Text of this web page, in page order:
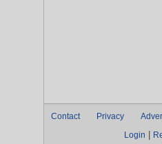
Contact Privacy
Login